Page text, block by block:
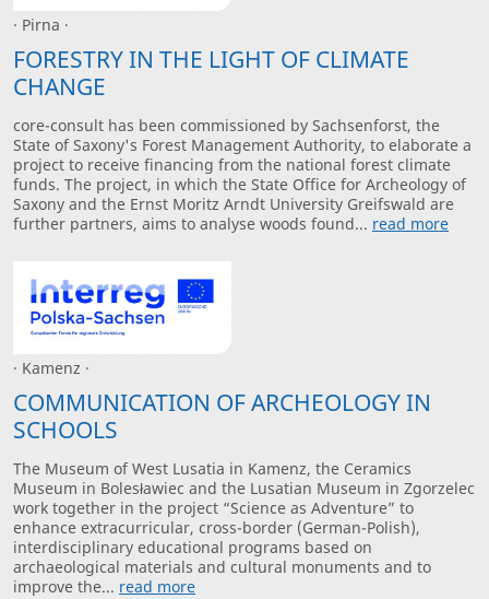
· Pirna ·
FORESTRY IN THE LIGHT OF CLIMATE
CHANGE
core-consult has been commissioned by Sachsenforst, the
State of Saxony's Forest Management Authority, to elaborate a
project to receive financing from the national forest climate
funds. The project, in which the State Office for Archeology of
Saxony and the Ernst Moritz Arndt University Greifswald are
further partners, aims to analyse woods found... read more
· Kamenz ·
COMMUNICATION OF ARCHEOLOGY IN
SCHOOLS
The Museum of West Lusatia in Kamenz, the Ceramics
Museum in Bolesławiec and the Lusatian Museum in Zgorzelec
work together in the project “Science as Adventure” to
enhance extracurricular, cross-border (German-Polish),
interdisciplinary educational programs based on
archaeological materials and cultural monuments and to
improve the... read more